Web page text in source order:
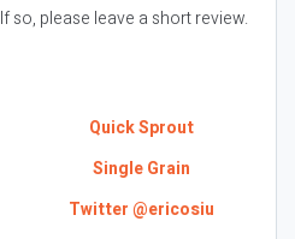
If so, please leave a short review.
Quick Sprout
Single Grain
Twitter @ericosiu